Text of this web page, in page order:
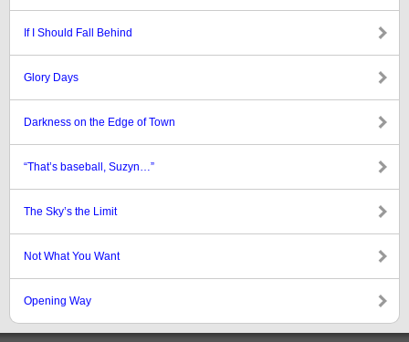
If I Should Fall Behind
Glory Days
Darkness on the Edge of Town
“That’s baseball, Suzyn…”
The Sky’s the Limit
Not What You Want
Opening Way